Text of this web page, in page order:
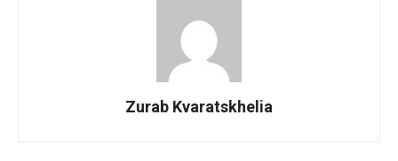
Zurab Kvaratskhelia